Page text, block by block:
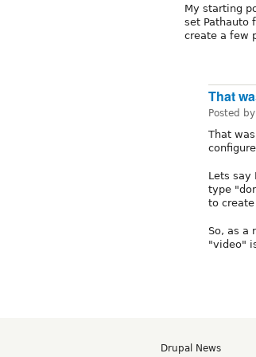
My starting
set Pathauto
create a few
That
Posted by
That
Lets say
type
to
So, as a
"video"
Drupal News